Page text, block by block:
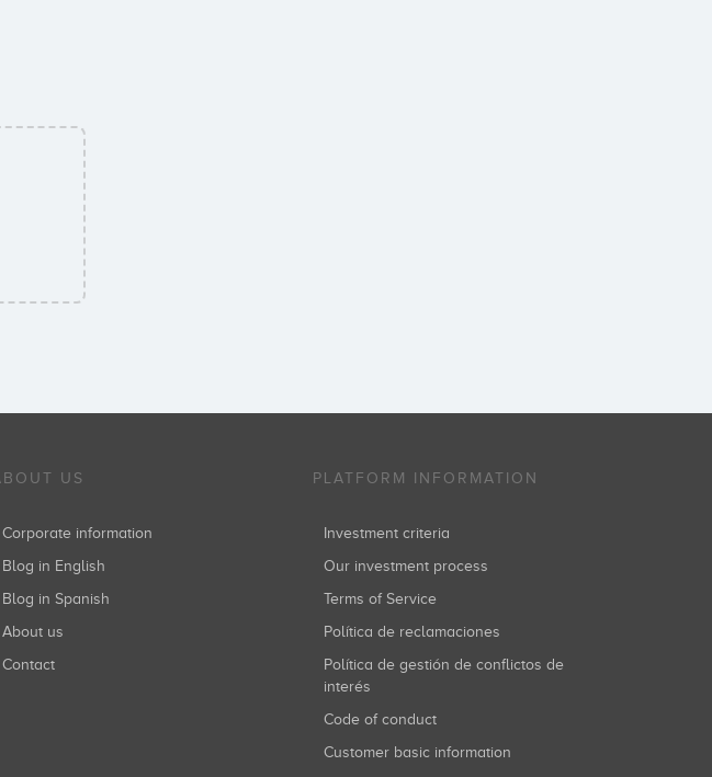
US
Corporate information
Blog in English
Blog in Spanish
About us
Contact
PLATFORM INFORMATION
Investment criteria
Our investment process
Terms of Service
Política de reclamaciones
Política de gestión de conflictos de
interés
Code of conduct
Customer basic information